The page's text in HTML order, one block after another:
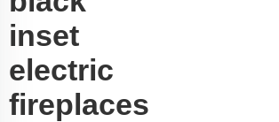
inset
electric
fireplaces